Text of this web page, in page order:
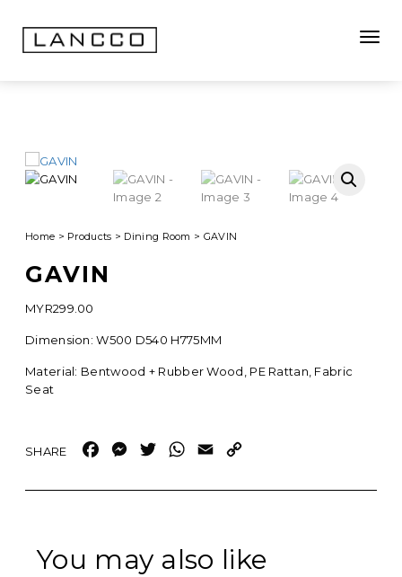
Home > Products > Dining Room > GAVIN
GAVIN
MYR299.00
Dimension: W500 D540 H775MM
Material: Bentwood + Rubber Wood, PE Rattan, Fabric
Seat
Facebook
Messenger
TwitterWhatsApp
Email
You may also like